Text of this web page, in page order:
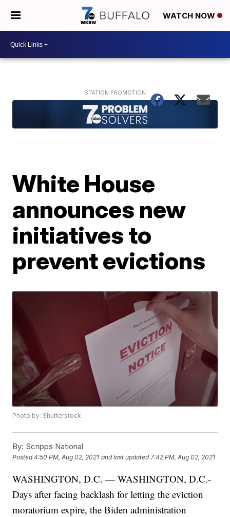
WATCH NOW
White House
announces new
initiatives to
prevent evictions
Photo by: Shutterstock
By: Scripps National
Posted4:50 PM, Aug 02, 2021 and last updated 7:42 PM, Aug 02, 2021
WASHINGTON, D.C. — WASHINGTON, D.C.-
Days after facing backlash for letting the eviction
moratorium expire, the Biden administration